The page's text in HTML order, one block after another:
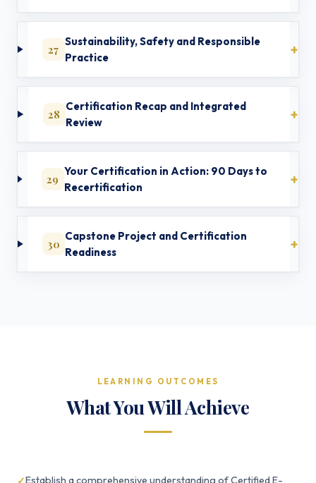
27
Sustainability, Safety and Responsible
Practice
28
Certification Recap and Integrated
Review
29
Your Certification in Action: 90 Days to
Recertification
30
Capstone Project and Certification
Readiness
LEARNING OUTCOMES
What You Will Achieve
Establish a comprehensive understanding of Certified E-